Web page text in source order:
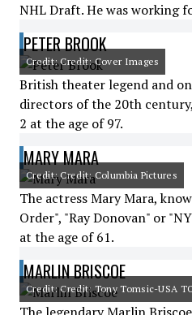
NHL Draft. He was working
PETER BROOK
Credit: Credit: Cover Images
British theater legend and
directors of the 20th
2 at the age of 97.
MARY MARA
Credit: Credit: Columbia Pictures
The actress Mary Mara,
Order", "Ray Donovan" or
at the age of 61.
MARLIN BRISCOE
Credit: Credit: Tony Tomsic-USA